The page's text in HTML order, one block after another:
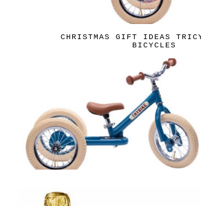
CHRISTMAS GIFT IDEAS
BICYCLES